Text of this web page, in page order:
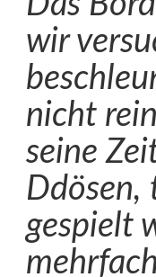
wir
nicht
seine
Ddösen,
gespielt